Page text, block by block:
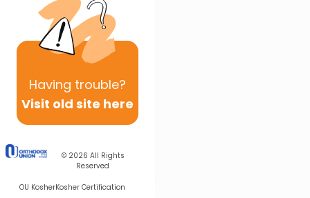
Having trouble?
Visit old site here
© 2026 All Rights
Reserved
OU KosherKosher Certification